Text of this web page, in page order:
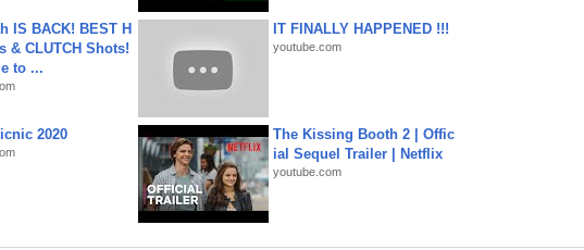
IS BACK! BEST H
& CLUTCH Shots!
to ...
IT FINALLY HAPPENED !!!
youtube.com
2020
The Kissing Booth 2 | Offic
ial Sequel Trailer | Netflix
youtube.com